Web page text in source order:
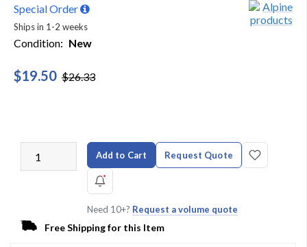
Special Order
Ships in 1-2 weeks
Condition: New
$19.50 $26.33
Add to Cart Request Quote
Need 10+? Request a volume quote
Free Shipping for this Item